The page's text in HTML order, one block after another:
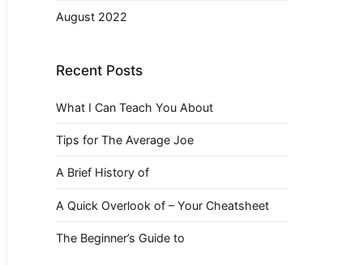
August 2022
Recent Posts
What I Can Teach You About
Tips for The Average Joe
A Brief History of
A Quick Overlook of – Your Cheatsheet
The Beginner’s Guide to